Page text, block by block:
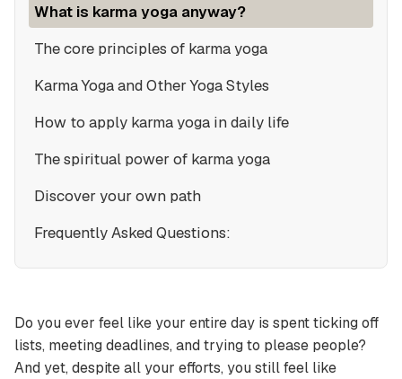
What is karma yoga anyway?
The core principles of karma yoga
Karma Yoga and Other Yoga Styles
How to apply karma yoga in daily life
The spiritual power of karma yoga
Discover your own path
Frequently Asked Questions:
Do you ever feel like your entire day is spent ticking off
lists, meeting deadlines, and trying to please people?
And yet, despite all your efforts, you still feel like